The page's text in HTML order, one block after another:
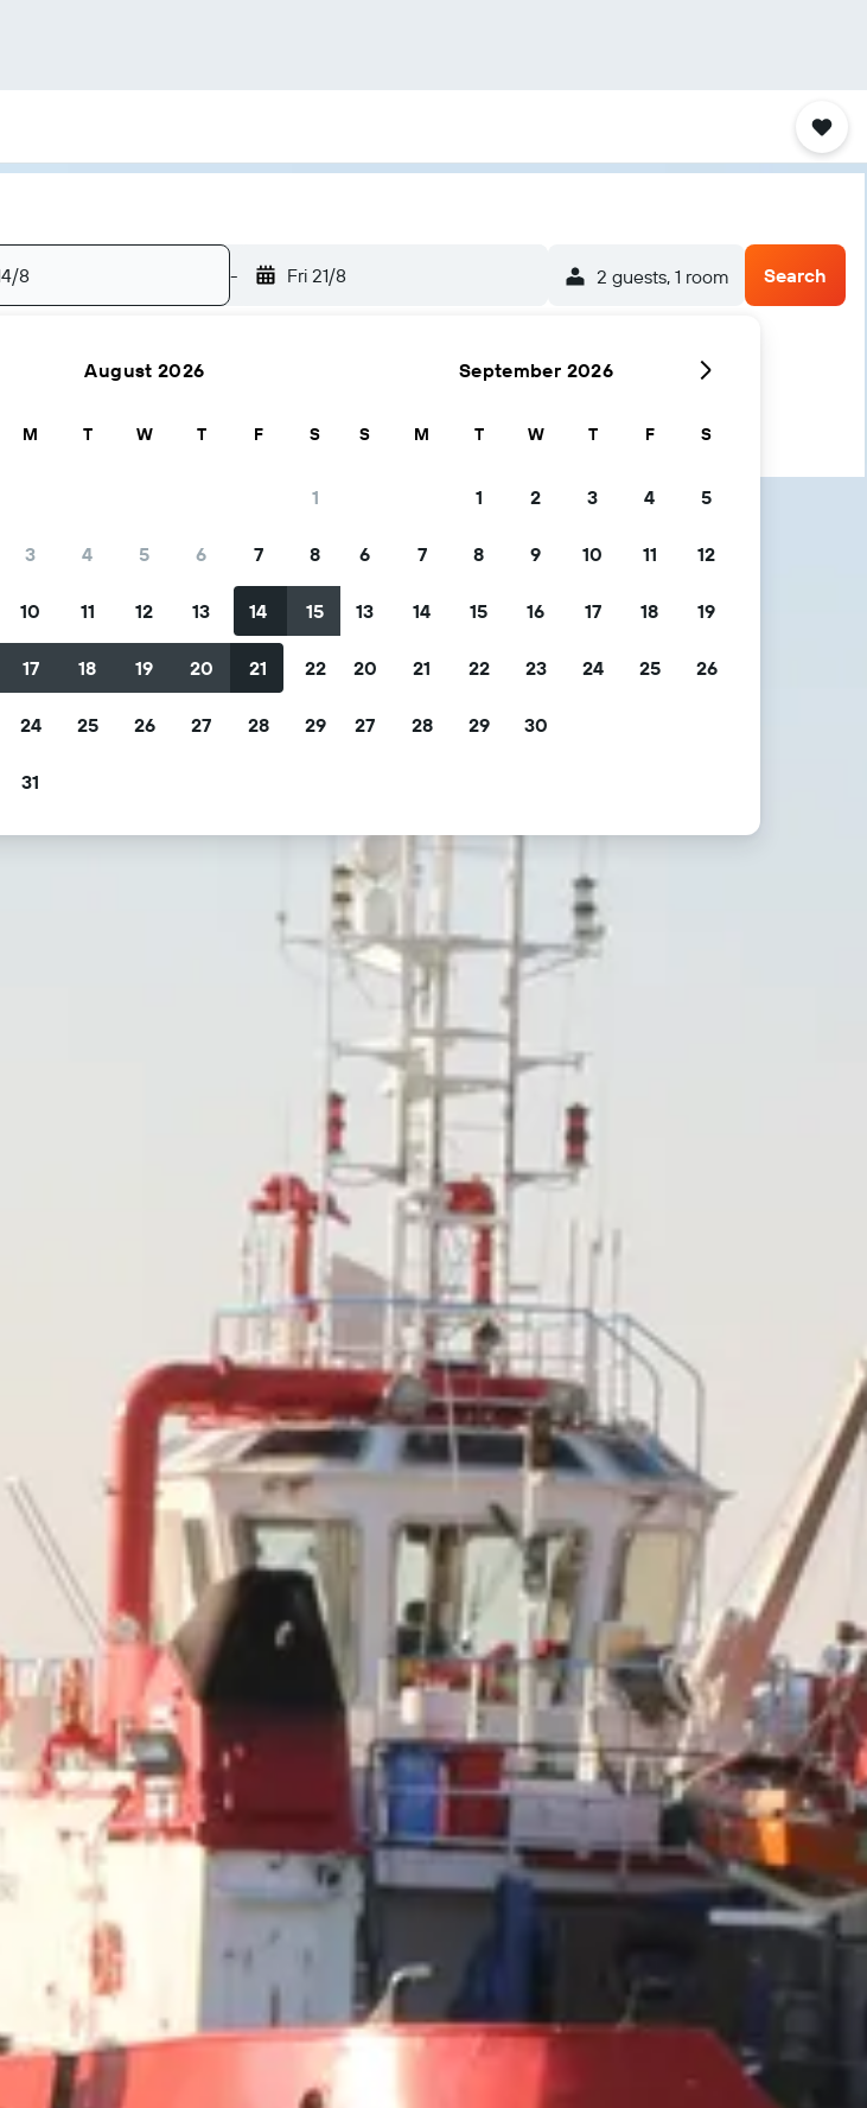
8 - Fri 21/8 2 guests, 1 room Search
...and more
August 2026
M T W T F S
1
3 4 5 6 7 8
10 11 12 13 14 15
17 18 19 20 21 22
24 25 26 27 28 29
31
September 2026
S M T W T F S
1 2 3 4 5
6 7 8 9 10 11 12
13 14 15 16 17 18 19
20 21 22 23 24 25 26
27 28 29 30